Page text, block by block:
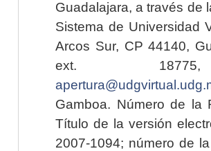
Guadalajara, a través de
Sistema de Universidad
Arcos Sur, CP 44140,
ext.
Gamboa. Número de la
Título de la versión
2007-1094; número de